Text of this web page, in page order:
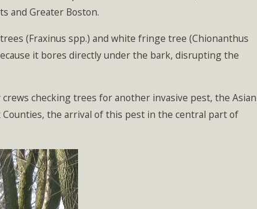
and Greater Boston.
(Fraxinus spp.) and white fringe tree (Chionanthus
it bores directly under the bark, disrupting the
checking trees for another invasive pest, the Asian
Counties, the arrival of this pest in the central part of